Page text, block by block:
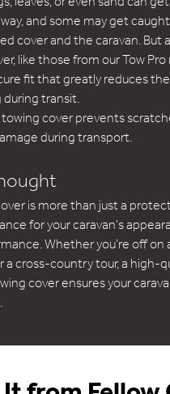
and some may get
cover and the caravan. But
like those from our Tow
fit that greatly reduces
transit.
is more than just a
for your caravan’s
Whether you’re off on
a cross-country tour, a high-
cover ensures your